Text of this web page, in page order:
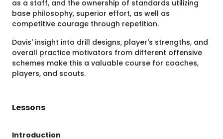
as a staff, and the ownership of standards utilizing
base philosophy, superior effort, as well as
competitive courage through repetition.
Davis' insight into drill designs, player's strengths, and
overall practice motivators from different offensive
schemes make this a valuable course for coaches,
players, and scouts.
Lessons
Introduction